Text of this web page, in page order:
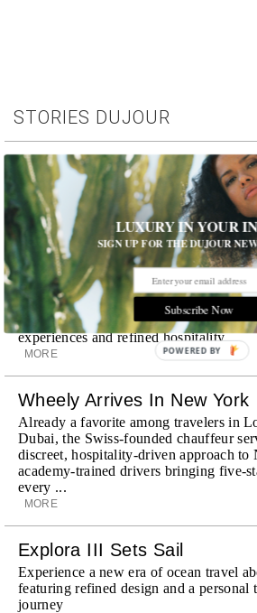
STORIES DUJOUR
Room Request! Capelongue
With panoramic views of Bonnieux,
Michelin-starred cuisine and interiors
surrounding landscape, Capelongue is
Provence
MORE
Room Request! Zannier Île
Discover a historic destination offering
experiences and refined hospitality
MORE
Wheely Arrives In New York
Already a favorite among travelers in
Dubai, the Swiss-founded chauffeur
discreet, hospitality-driven approach to
academy-trained drivers bringing five-
every ...
MORE
Explora III Sets Sail
Experience a new era of ocean travel
featuring refined design and a personal
journey
LUXURY IN YOUR
SIGN UP FOR THE DUJOUR
Subscribe Now
POWERED BY